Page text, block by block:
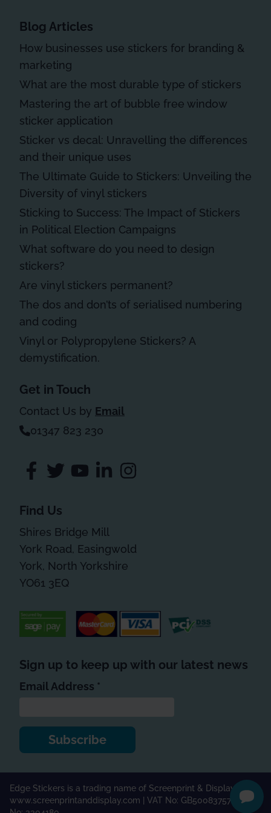
Blog Articles
How businesses use stickers for branding &
marketing
What are the most durable type of stickers
Mastering the art of bubble free window
sticker application
Sticker vs decal: Unravelling the differences
and their unique uses
The Ultimate Guide to Stickers: Unveiling the
Diversity of vinyl stickers
Sticking to Success: The Impact of Stickers
in Political Election Campaigns
What software do you need to design
stickers?
Are vinyl stickers permanent?
The dos and don’ts of serialised numbering
and coding
Vinyl or Polypropylene Stickers? A
demystification.
Get in Touch
Contact Us by Email
01347 823 230
Find Us
Shires Bridge Mill
York Road, Easingwold
York, North Yorkshire
YO61 3EQ
Sign up to keep up with our latest news
*indicates required
Email Address *
Edge Stickers is a trading name of Screenprint & Display Ltd |
www.screenprintanddisplay.com | VAT No: GB500837571 | Co.